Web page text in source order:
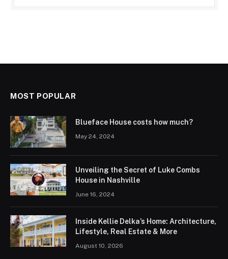
MOST POPULAR
Blueface House costs how much?
May 24, 2024
Unveiling the Secret of Luke Combs
House in Nashville
June 16, 2024
Inside Kellie Delka’s Home: Architecture,
Lifestyle, Real Estate & More
August 10, 2026